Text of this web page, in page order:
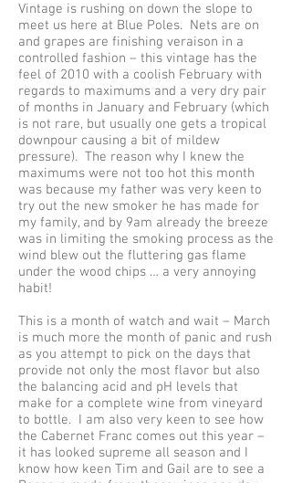
Vintage is rushing on down the slope to
meet us here at Blue Poles. Nets are on
and grapes are finishing veraison in a
controlled fashion – this vintage has the
feel of 2010 with a coolish February with
regards to maximums and a very dry pair
of months in January and February (which
is not rare, but usually one gets a tropical
downpour causing a bit of mildew
pressure). The reason why I knew the
maximums were not too hot this month
was because my father was very keen to
try out the new smoker he has made for
my family, and by 9am already the breeze
was in limiting the smoking process as the
wind blew out the fluttering gas flame
under the wood chips … a very annoying
habit!
This is a month of watch and wait – March
is much more the month of panic and rush
as you attempt to pick on the days that
provide not only the most flavor but also
the balancing acid and pH levels that
make for a complete wine from vineyard
to bottle. I am also very keen to see how
the Cabernet Franc comes out this year –
it has looked supreme all season and I
know how keen Tim and Gail are to see a